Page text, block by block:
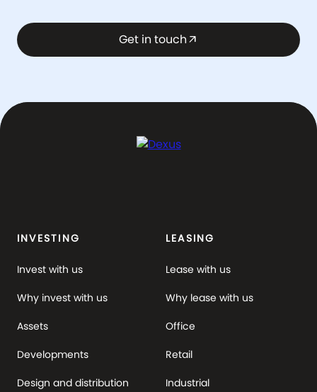
Get in touch arrow_outward
INVESTING
Invest with us
Why invest with us
Assets
Developments
Design and distribution
LEASING
Lease with us
Why lease with us
Office
Retail
Industrial